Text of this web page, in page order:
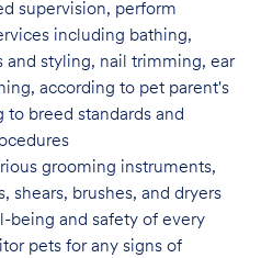
supervision, perform
including bathing,
and styling, nail trimming, ear
according to pet parent's
to breed standards and
grooming instruments,
shears, brushes, and dryers
being and safety of every
pets forany signs of